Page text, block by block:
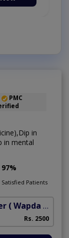
PMC
in
in mental
97%
Satisfied Patients
( Wapda Town)
Rs. 2500